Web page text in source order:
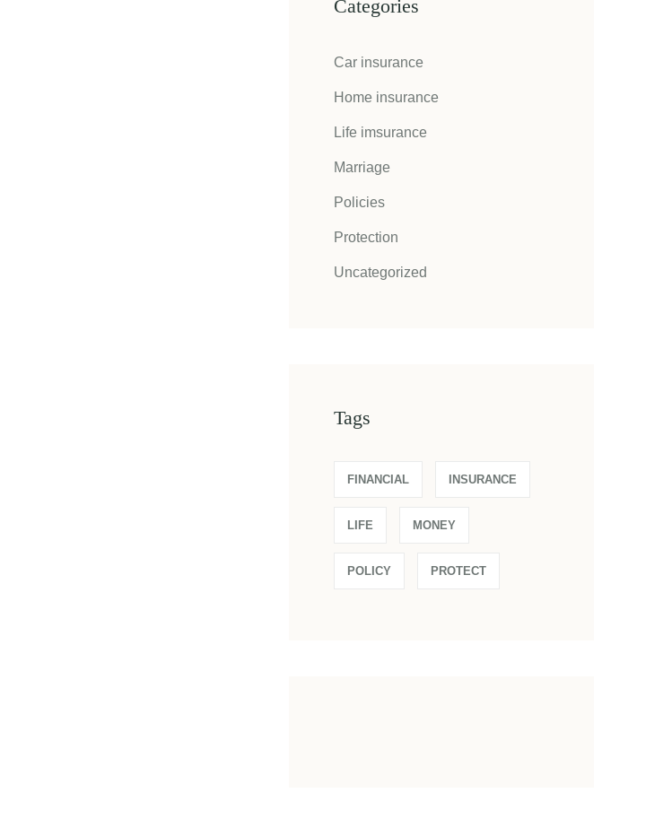
Categories
Car insurance
Home insurance
Life imsurance
Marriage
Policies
Protection
Uncategorized
Tags
FINANCIAL INSURANCE
LIFE MONEY
POLICY PROTECT